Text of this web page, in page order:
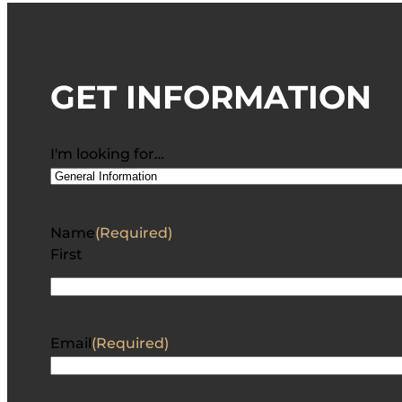
GET INFORMATION
I'm looking for…
Name(Required)
First
Email (Required)